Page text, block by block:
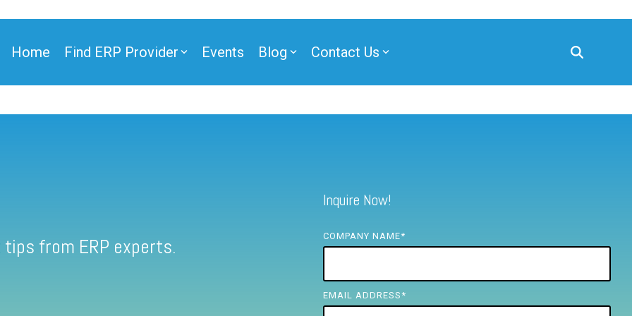
Home Find ERP Provider Events Blog Contact Us
from ERP experts.
Inquire Now!
COMPANY NAME*
EMAIL ADDRESS *